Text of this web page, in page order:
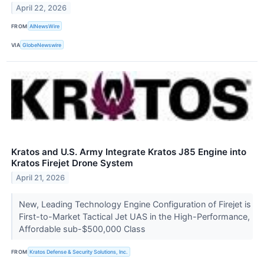
April 22, 2026
FROM AINewsWire
VIA GlobeNewswire
Kratos and U.S. Army Integrate Kratos J85 Engine into
Kratos Firejet Drone System
April 21, 2026
New, Leading Technology Engine Configuration of Firejet is
First-to-Market Tactical Jet UAS in the High-Performance,
Affordable sub-$500,000 Class
FROM Kratos Defense & Security Solutions, Inc.